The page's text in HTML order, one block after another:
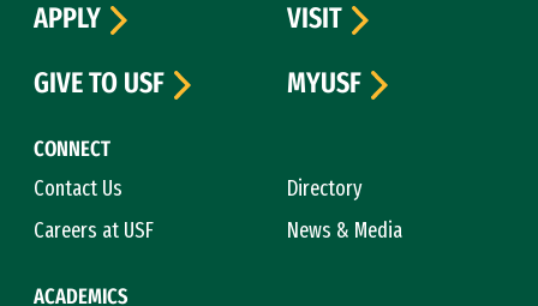
CONNECT
Contact Us
Directory
Careers at USF
News & Media
ACADEMICS
APPLY
VISIT
GIVE TO USF
MYUSF